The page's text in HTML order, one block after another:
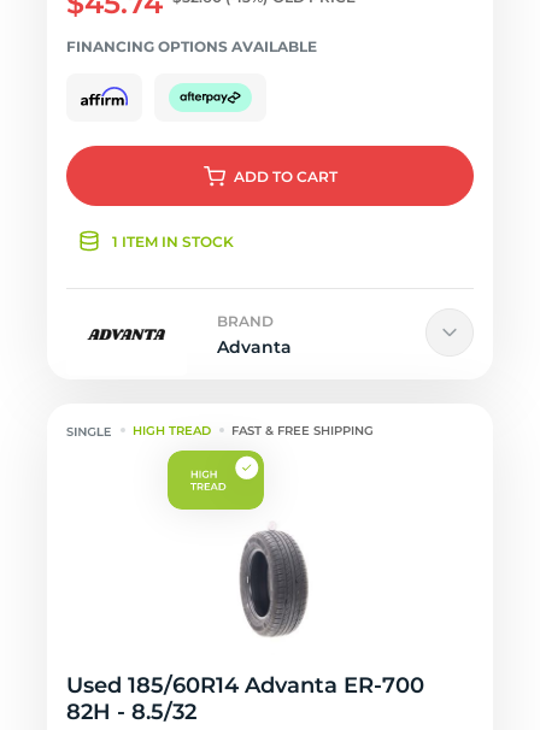
FINANCING OPTIONS AVAILABLE
ADD TO CART
1 ITEM IN STOCK
BRAND
Advanta
HIGH TREAD FAST & FREE SHIPPING
Used 185/60R14 Advanta ER-700
82H - 8.5/32